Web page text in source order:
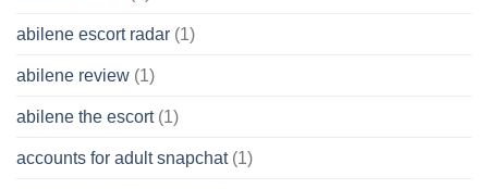
abilene escort radar (1)
abilene review (1)
abilene the escort(1)
accounts for adult snapchat(1)